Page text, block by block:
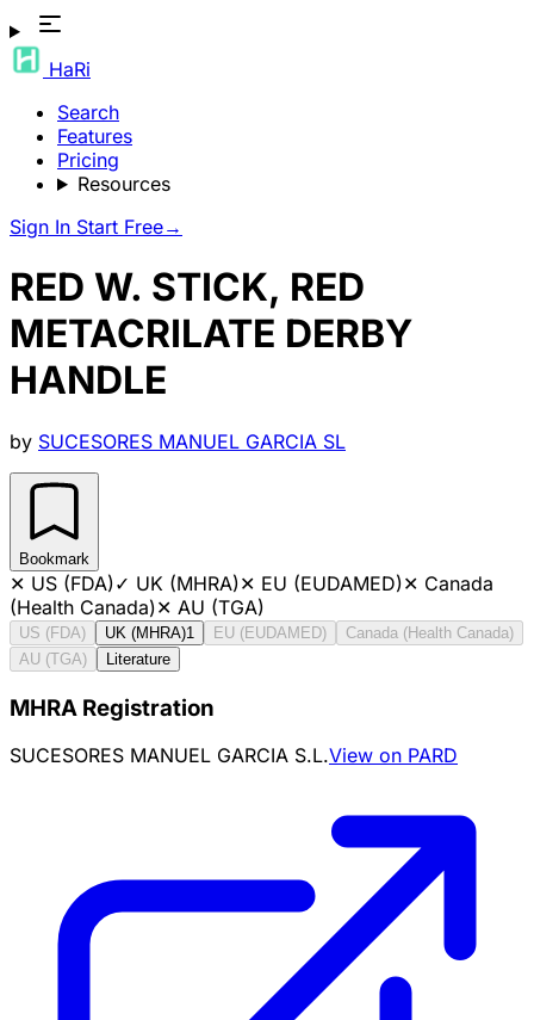
HaRi
Search
Features
Pricing
Resources
Sign In Start Free→
RED W. STICK, RED
METACRILATE DERBY
HANDLE
by SUCESORES MANUEL GARCIA SL
Bookmark
✕ US (FDA)✓ UK (MHRA)✕ EU (EUDAMED)✕ Canada
(Health Canada)✕ AU (TGA)
US (FDA) UK (MHRA)1 EU (EUDAMED)
Canada (Health Canada)
AU (TGA)
Literature
MHRA Registration
SUCESORES MANUEL GARCIA S.L.View on PARD